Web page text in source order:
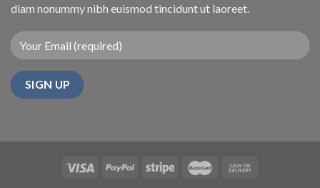
diam nonummy nibh euismod tincidunt ut laoreet.